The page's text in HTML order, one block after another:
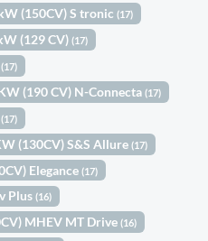
(150CV) S tronic(17)
(129 CV)(17)
(17)
(190 CV) N-Connecta(17)
(17)
(130CV) S&S Allure(17)
Elegance(17)
Plus(16)
MHEV MT Drive(16)